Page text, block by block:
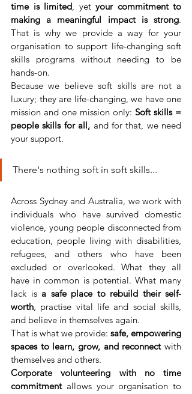
time is limited, yet your commitment to
making a meaningful impact is strong.
That is why we provide a way for your
organisation to support life-changing soft
skills programs without needing to be
hands-on.
Because we believe soft skills are not a
luxury; they are life-changing, we have one
mission and one mission only: Soft skills =
people skills for all, and for that, we need
your support.
There's nothing soft in soft skills...
Across Sydney and Australia, we work with
individuals who have survived domestic
violence, young people disconnected from
education, people living with disabilities,
refugees, and others who have been
excluded or overlooked. What they all
have in common is potential. What many
lack is a safe place to rebuild their self-
worth, practise vital life and social skills,
and believe in themselves again.
That is what we provide: safe, empowering
spaces to learn, grow, and reconnect with
themselves and others.
Corporate volunteering with no time
commitment